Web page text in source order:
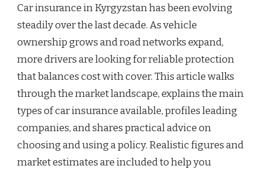
Car insurance in Kyrgyzstan has been evolving
steadily over the last decade. As vehicle
ownership grows and road networks expand,
more drivers are looking for reliable protection
that balances cost with cover. This article walks
through the market landscape, explains the main
types of car insurance available, profiles leading
companies, and shares practical advice on
choosing and using a policy. Realistic figures and
market estimates are included to help you